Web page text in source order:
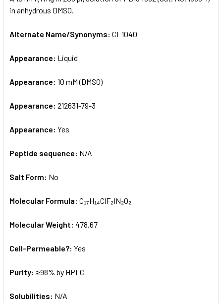
SELECTED
in anhydrous DMSO.
Alternate Name/Synonyms: CI-1040
Appearance: Liquid
Appearance: 10 mM (DMSO)
Appearance: 212631-79-3
Appearance: Yes
Peptide sequence: N/A
Salt Form: No
Molecular Formula: C₁₇H₁₄ClF₂IN₂O₂
Molecular Weight: 478.67
Cell-Permeable?: Yes
Purity: ≥98% by HPLC
Solubilities: N/A